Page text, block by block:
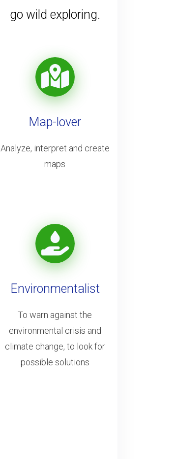
go wild exploring.
Map-lover
Analyze, interpret and create
maps
Environmentalist
To warn against the
environmental crisis and
climate change, to look for
possible solutions